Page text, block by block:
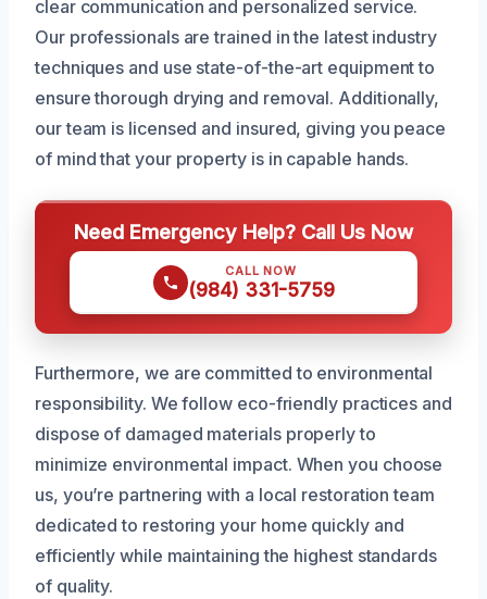
clear communication and personalized service.
Our professionals are trained in the latest industry
techniques and use state-of-the-art equipment to
ensure thorough drying and removal. Additionally,
our team is licensed and insured, giving you peace
of mind that your property is in capable hands.
Need Emergency Help? Call Us Now
CALL NOW
(984) 331-5759
Furthermore, we are committed to environmental
responsibility. We follow eco-friendly practices and
dispose of damaged materials properly to
minimize environmental impact. When you choose
us, you’re partnering with a local restoration team
dedicated to restoring your home quickly and
efficiently while maintaining the highest standards
of quality.